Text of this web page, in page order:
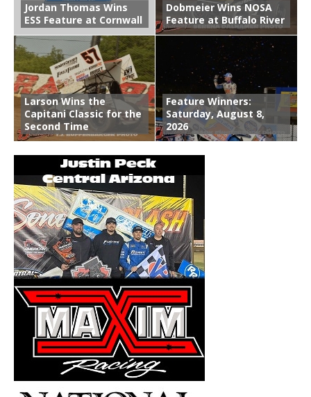
Jordan Thomas Wins
ESS Feature at Cornwall
Dobmeier Wins NOSA
Feature at Buffalo River
Larson Wins the
Capitani Classic for the
Second Time
Feature Winners:
Saturday, August 8,
2026